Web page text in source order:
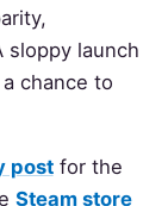
launch
chance to
postfor the
Steam store